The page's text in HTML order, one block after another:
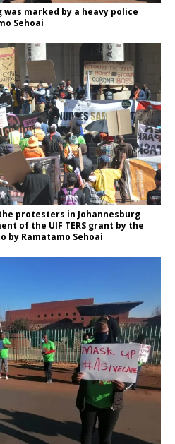
marked by a heavy police
Sehoai
protesters in Johannesburg
of the UIF TERS grant by the
by Ramatamo Sehoai